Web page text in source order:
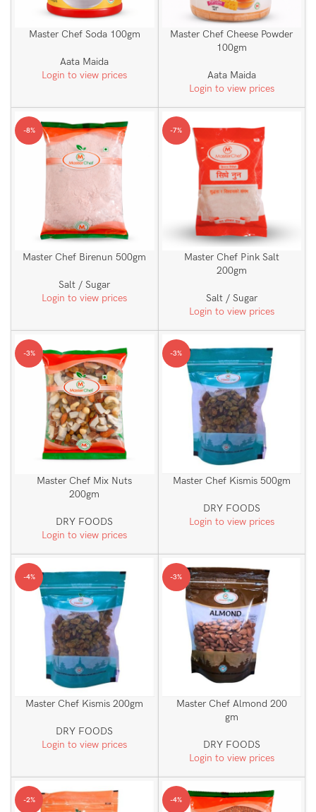
Master Chef Soda 100gm
Aata Maida
Login to view prices
Master Chef Cheese Powder
100gm
Aata Maida
Login to view prices
-8%
Master Chef Birenun 500gm
Salt / Sugar
Login to view prices
-7%
Master Chef Pink Salt
200gm
Salt / Sugar
Login to view prices
-3%
Master Chef Mix Nuts
200gm
DRY FOODS
Login to view prices
-3%
Master Chef Kismis 500gm
DRY FOODS
Login to view prices
-4%
Master Chef Kismis 200gm
DRY FOODS
Login to view prices
-3%
Master Chef Almond 200
gm
DRY FOODS
Login to view prices
-2% -4%